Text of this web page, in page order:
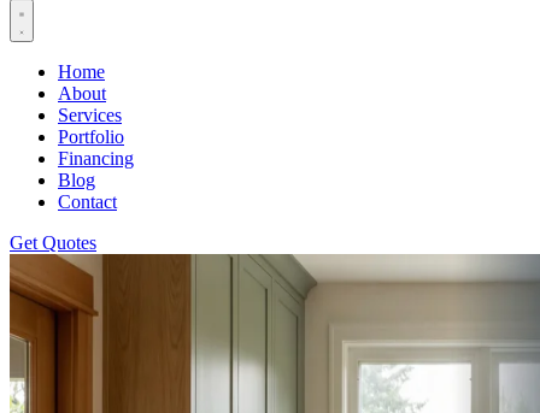
Home
About
Services
Portfolio
Financing
Blog
Contact
Get Quotes